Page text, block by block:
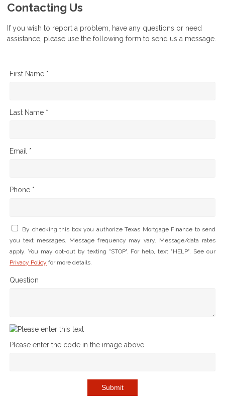
Contacting Us
If you wish to report a problem, have any questions or need
assistance, please use the following form to send us a message.
First Name *
Last Name *
Email *
Phone *
By checking this box you authorize Texas Mortgage Finance to send
you text messages. Message frequency may vary. Message/data rates
apply. You may opt-out by texting "STOP". For help, text "HELP". See our
Privacy Policy for more details.
Question
Please enter the code in the image above
Submit